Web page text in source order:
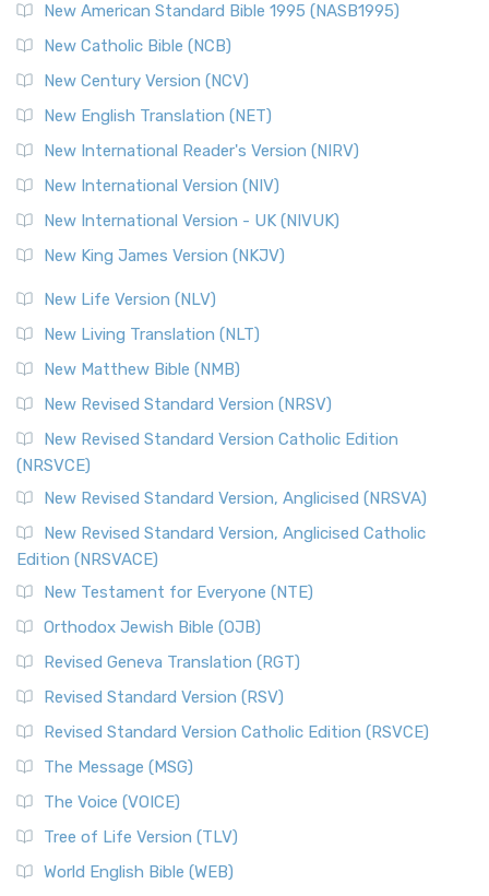
New American Standard Bible 1995 (NASB1995)
New Catholic Bible (NCB)
New Century Version (NCV)
New English Translation (NET)
New International Reader's Version (NIRV)
New International Version (NIV)
New International Version - UK (NIVUK)
New King James Version (NKJV)
New Life Version (NLV)
New Living Translation (NLT)
New Matthew Bible (NMB)
New Revised Standard Version (NRSV)
New Revised Standard Version Catholic Edition
(NRSVCE)
New Revised Standard Version, Anglicised (NRSVA)
New Revised Standard Version, Anglicised Catholic
Edition (NRSVACE)
New Testament for Everyone (NTE)
Orthodox Jewish Bible (OJB)
Revised Geneva Translation (RGT)
Revised Standard Version (RSV)
Revised Standard Version Catholic Edition (RSVCE)
The Message (MSG)
The Voice (VOICE)
Tree of Life Version (TLV)
World English Bible (WEB)